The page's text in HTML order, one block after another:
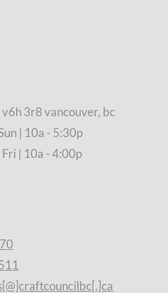
3r8 vancouver, bc
| 10a - 5:30p
| 10a - 4:00p